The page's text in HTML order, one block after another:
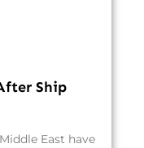
Ship
East have